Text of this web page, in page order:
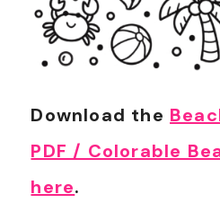
Download the
PDF / Colorable
here.